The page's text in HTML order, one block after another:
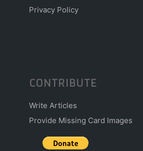
Privacy Policy
CONTRIBUTE
Write Articles
Provide Missing Card Images